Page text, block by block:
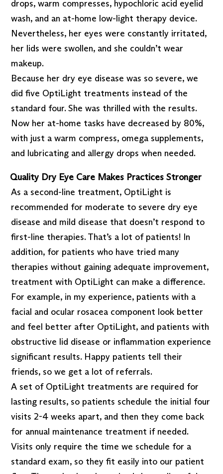
drops, warm compresses, hypochloric acid eyelid
wash, and an at-home low-light therapy device.
Nevertheless, her eyes were constantly irritated,
her lids were swollen, and she couldn’t wear
makeup.
Because her dry eye disease was so severe, we
did five OptiLight treatments instead of the
standard four. She was thrilled with the results.
Now her at-home tasks have decreased by 80%,
with just a warm compress, omega supplements,
and lubricating and allergy drops when needed.
Quality Dry Eye Care Makes Practices Stronger
As a second-line treatment, OptiLight is
recommended for moderate to severe dry eye
disease and mild disease that doesn’t respond to
first-line therapies. That’s a lot of patients! In
addition, for patients who have tried many
therapies without gaining adequate improvement,
treatment with OptiLight can make a difference.
For example, in my experience, patients with a
facial and ocular rosacea component look better
and feel better after OptiLight, and patients with
obstructive lid disease or inflammation experience
significant results. Happy patients tell their
friends, so we get a lot of referrals.
A set of OptiLight treatments are required for
lasting results, so patients schedule the initial four
visits 2-4 weeks apart, and then they come back
for annual maintenance treatment if needed.
Visits only require the time we schedule for a
standard exam, so they fit easily into our patient